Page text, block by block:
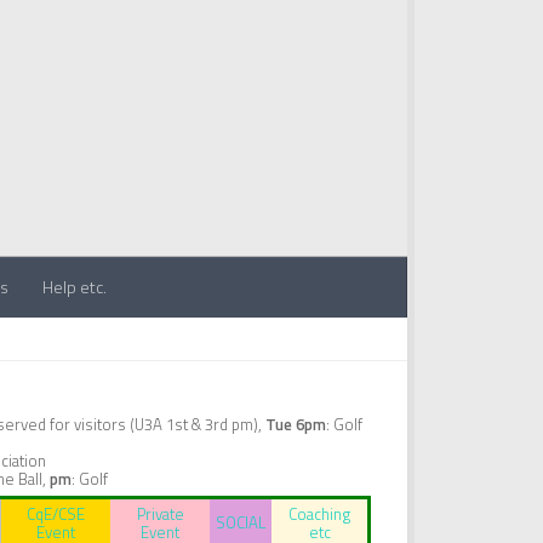
Help etc.
for visitors (U3A 1st & 3rd pm), Tue 6pm: Golf
Ball, pm: Golf
CqE/CSE
Event
Private
Event SOCIAL Coaching
etc